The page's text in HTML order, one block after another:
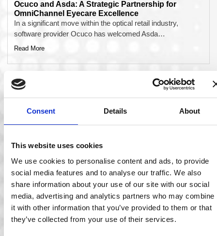
Consent Details About
This website uses cookies
We use cookies to personalise content and ads, to provide
social media features and to analyse our traffic. We also
share information about your use of our site with our social
media, advertising and analytics partners who may combine
it with other information that you’ve provided to them or that
they’ve collected from your use of their services.
Ocuco and Asda: A Strategic Partnership for
OmniChannel Eyecare Excellence
In a significant move within the optical retail industry,
software provider Ocuco has welcomed Asda…
Read More
26 Mar 2025
Ocuco Appoints Donogh O’Driscoll as New Chief
Financial Officer